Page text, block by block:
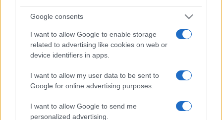
Google consents
I want to allow Google to enable storage
related to advertising like cookies on web or
device identifiers in apps.
I want to allow my user data to be sent to
Google for online advertising purposes.
I want to allow Google to send me
personalized advertising.